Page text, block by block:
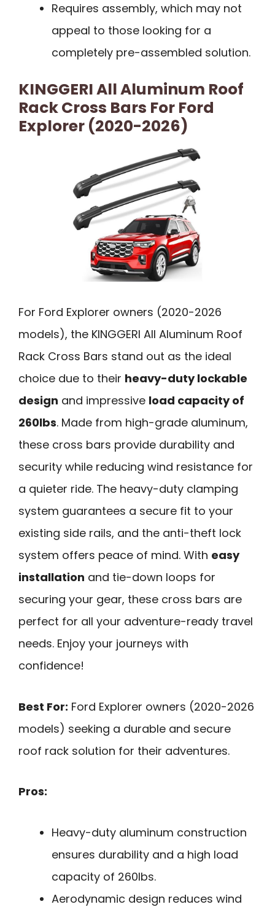
Requires assembly, which may not
appeal to those looking for a
completely pre-assembled solution.
KINGGERI All Aluminum Roof
Rack Cross Bars For Ford
Explorer (2020-2026)
For Ford Explorer owners (2020-2026
models), the KINGGERI All Aluminum Roof
Rack Cross Bars stand out as the ideal
choice due to their heavy-duty lockable
design and impressive load capacity of
260lbs. Made from high-grade aluminum,
these cross bars provide durability and
security while reducing wind resistance for
a quieter ride. The heavy-duty clamping
system guarantees a secure fit to your
existing side rails, and the anti-theft lock
system offers peace of mind. With easy
installation and tie-down loops for
securing your gear, these cross bars are
perfect for all your adventure-ready travel
needs. Enjoy your journeys with
confidence!
Best For: Ford Explorer owners (2020-2026
models) seeking a durable and secure
roof rack solution for their adventures.
Pros:
Heavy-duty aluminum construction
ensures durability and a high load
capacity of 260lbs.
Aerodynamic design reduces wind